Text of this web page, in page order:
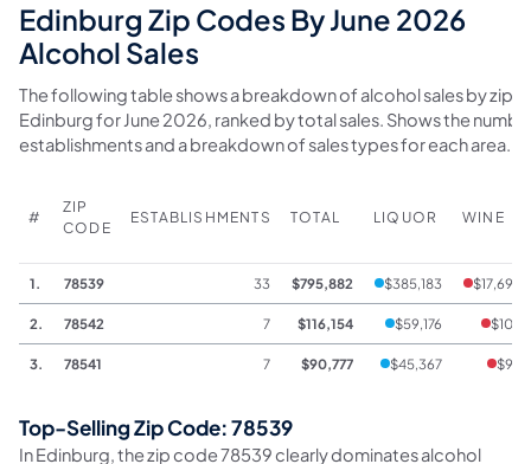
Edinburg Zip Codes By June 2026
Alcohol Sales
The following table shows a breakdown of alcohol sales by zip
Edinburg for June 2026, ranked by total sales. Shows the
establishments and a breakdown of sales types for each area.
#
ZIP
CODE
ESTABLISHMENTS TOTAL LIQUOR WINE
1. 78539 33 $795,882 $385,183 $17,699
2. 78542 7 $116,154 $59,176 $105
3. 78541 7 $90,777 $45,367 $94
Top-Selling Zip Code: 78539
In Edinburg, the zip code 78539 clearly dominates alcohol